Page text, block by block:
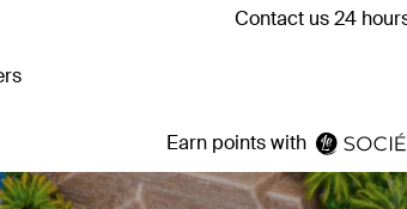
Contact us 24
Earn points with